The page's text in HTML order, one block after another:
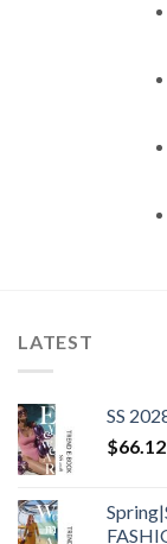
LATEST
SS
$66.12